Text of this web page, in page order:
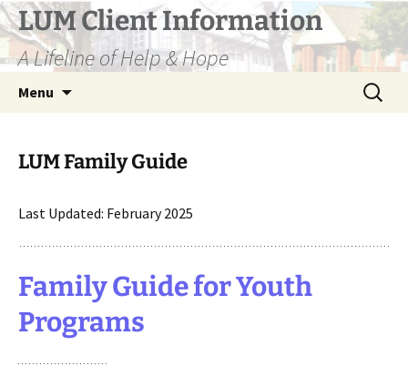
Skip
to
content
LUM Client Information
A Lifeline of Help & Hope
Menu
Search
for:
LUM Family Guide
Last Updated: February 2025
Family Guide for Youth
Programs